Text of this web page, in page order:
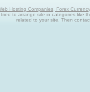
Hosting Companies, Forex
tried to arrange site in categories like
related to your site. Then